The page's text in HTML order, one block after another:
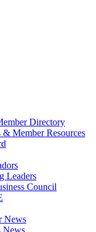
Directory
& Member Resources
Leaders
Council
News
News